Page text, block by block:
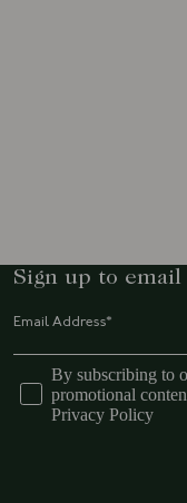
Sign up to
By subscribing to
promotional
Privacy Policy